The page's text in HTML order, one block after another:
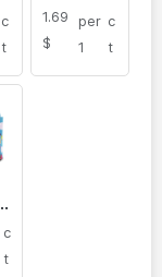
c
t
1.69
$
per
1
c
t
c
t